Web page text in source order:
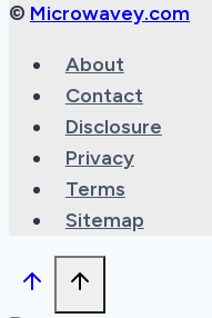
© Microwavey.com
About
Contact
Disclosure
Privacy
Terms
Sitemap